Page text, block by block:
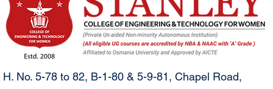
H. No. 5-78 to 82, B-1-80 & 5-9-81, Chapel Road,